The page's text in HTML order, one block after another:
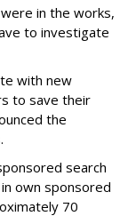
in the works,
to investigate
with new
to save their
the
search
own sponsored
70